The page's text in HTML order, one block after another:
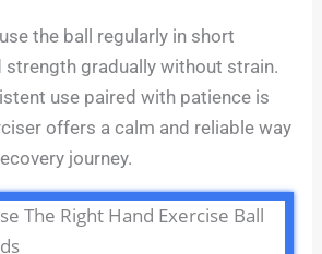
the ball regularly in short
gradually without strain.
use paired with patience is
offers a calm and reliable way
journey.
The Right Hand Exercise Ball